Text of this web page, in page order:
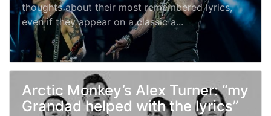
thoughts about their most remembered lyrics,
even if they appear on a classic a...
Arctic Monkey’s Alex Turner: “my
Grandad helped with the lyrics”